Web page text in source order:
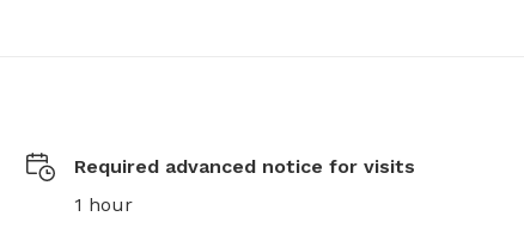
Required advanced notice for visits
1 hour